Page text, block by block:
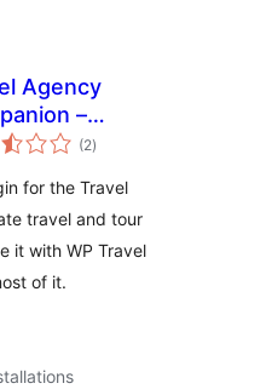
Agency
–
Tour &
WP Travel
(2total
ratings
)
for the Travel
travel and tour
it with WP Travel
of it.